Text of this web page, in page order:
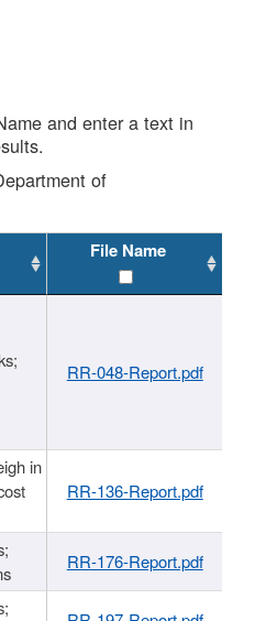
and enter a text in
of
File Name
RR-048-Report.pdf
in
RR-136-Report.pdf
RR-176-Report.pdf